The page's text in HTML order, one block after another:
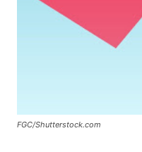
FGC/Shutterstock.com